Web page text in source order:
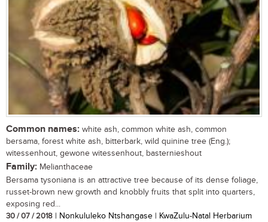
Common names: white ash, common white ash, common
bersama, forest white ash, bitterbark, wild quinine tree (Eng.);
witessenhout, gewone witessenhout, basternieshout
Family: Melianthaceae
Bersama tysoniana is an attractive tree because of its dense foliage,
russet-brown new growth and knobbly fruits that split into quarters,
exposing red...
30 / 07 / 2018 | Nonkululeko Ntshangase | KwaZulu-Natal Herbarium